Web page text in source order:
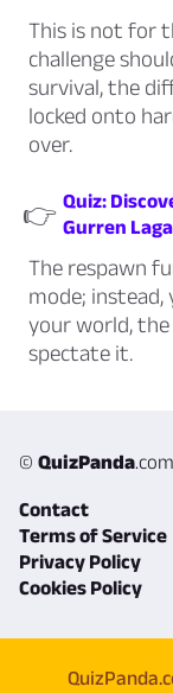
This is not for
challenge
survival, the
locked onto
over.
👉 Quiz:
Gurren
The respawn
mode;
your world,
spectate it.
© QuizPanda.com
Contact
Terms of Service
Privacy Policy
Cookies Policy